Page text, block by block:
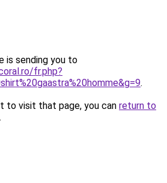
is sending you to
fr.php?
.
to visit that page, you can return to
.